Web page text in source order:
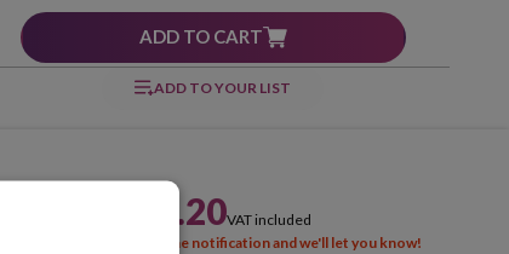
ADD TO CART
ADD TO YOUR LIST
£22.20VAT included
Activate the notification and we'll let you know!